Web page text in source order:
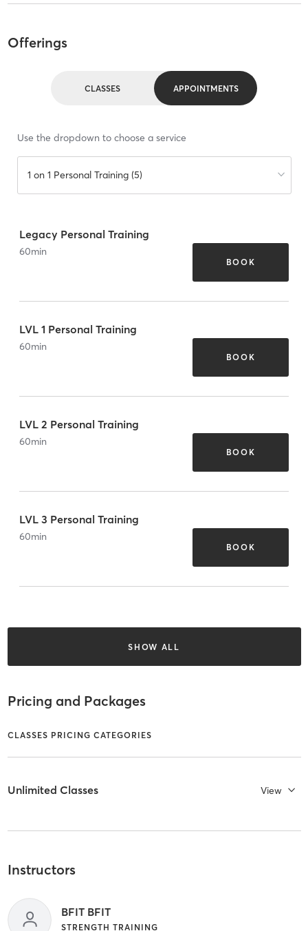
Offerings
CLASSES APPOINTMENTS
Use the dropdown to choose a service
1 on 1 Personal Training (5)
Legacy Personal Training
60min
BOOK
LVL 1 Personal Training
60min
BOOK
LVL 2 Personal Training
60min
BOOK
LVL 3 Personal Training
60min
BOOK
SHOW ALL
Pricing and Packages
CLASSES PRICING CATEGORIES
Unlimited Classes View
Instructors
BFIT BFIT
STRENGTH TRAINING